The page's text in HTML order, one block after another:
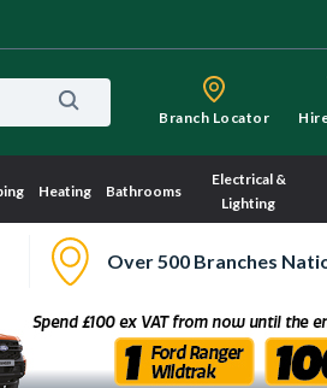
Branch Locator
Heating Bathrooms
Electrical &
Lighting
Over 500 Branches